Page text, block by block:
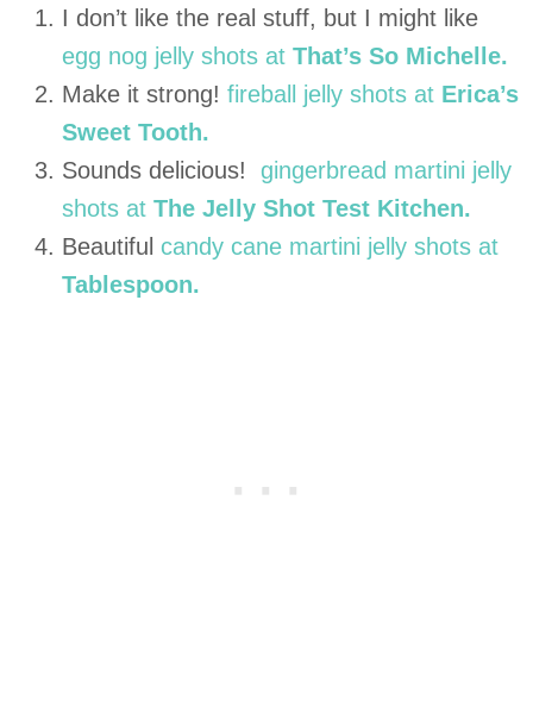
I don’t like the real stuff, but I might like
egg nog jelly shots at That’s So Michelle.
Make it strong! fireball jelly shots at Erica’s
Sweet Tooth.
Sounds delicious!
gingerbread martini jelly
shots at The Jelly Shot Test Kitchen.
Beautiful candy cane martini jelly shots at
Tablespoon.